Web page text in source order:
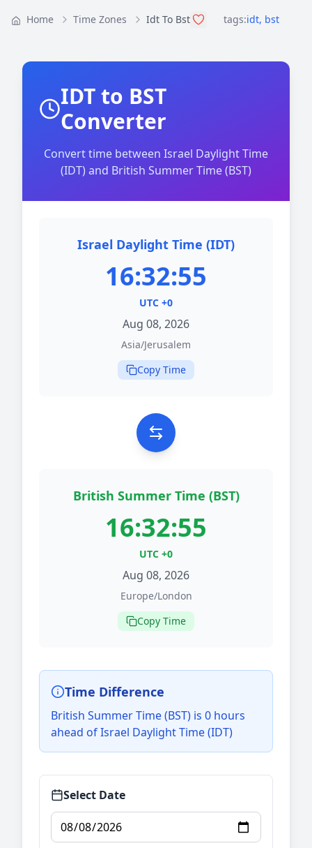
Home Time Zones Idt To Bst tags:idt, bst
IDT to BST
Converter
Convert time between Israel Daylight Time
(IDT) and British Summer Time (BST)
Israel Daylight Time (IDT)
16:32:55
UTC +0
Aug 08, 2026
Asia/Jerusalem
Copy Time
British Summer Time (BST)
16:32:55
UTC +0
Aug 08, 2026
Europe/London
Copy Time
Time Difference
British Summer Time (BST) is 0 hours
ahead of Israel Daylight Time (IDT)
Select Date